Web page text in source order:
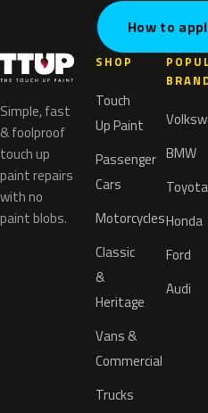
How to
Simple, fast
& foolproof
touch up
paint repairs
with no
paint blobs.
SHOP
Touch
Up Paint
Passenger
Cars
Motorcycles
Classic
&
Heritage
Vans &
Commercial
Trucks
BMW
Toyota
Honda
Ford
Audi